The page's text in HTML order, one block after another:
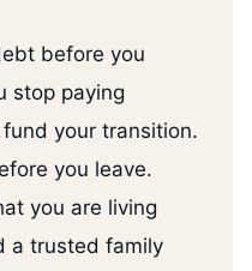
before you
stop paying
your transition.
you leave.
you are living
a trusted family